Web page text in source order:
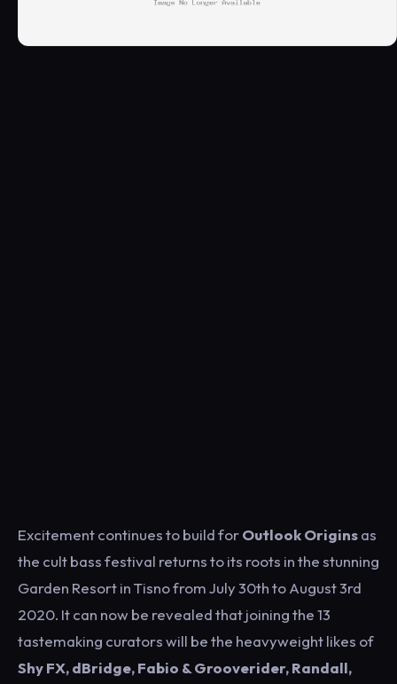
Excitement continues to build forOutlook Originsas
the cult bass festival returns to its roots in the stunning
Garden Resort in Tisno from July 30th to August 3rd
2020. It can now be revealed that joining the 13
tastemaking curators will be the heavyweight likes of
Shy FX, dBridge, Fabio & Grooverider, Randall,